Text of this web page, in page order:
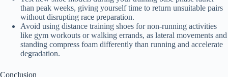
than peak weeks, giving yourself time to return unsuitable pairs
without disrupting race preparation.
Avoid using distance training shoes for non-running activities
like gym workouts or walking errands, as lateral movements and
standing compress foam differently than running and accelerate
degradation.
Conclusion